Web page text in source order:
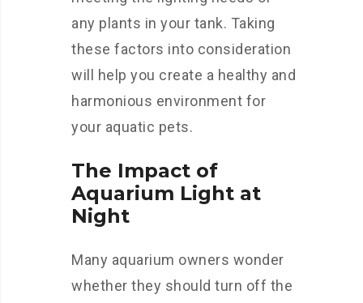
any plants in your tank. Taking
these factors into consideration
will help you create a healthy and
harmonious environment for
your aquatic pets.
The Impact of
Aquarium Light at
Night
Many aquarium owners wonder
whether they should turn off the